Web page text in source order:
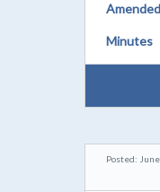
Minutes
Posted: